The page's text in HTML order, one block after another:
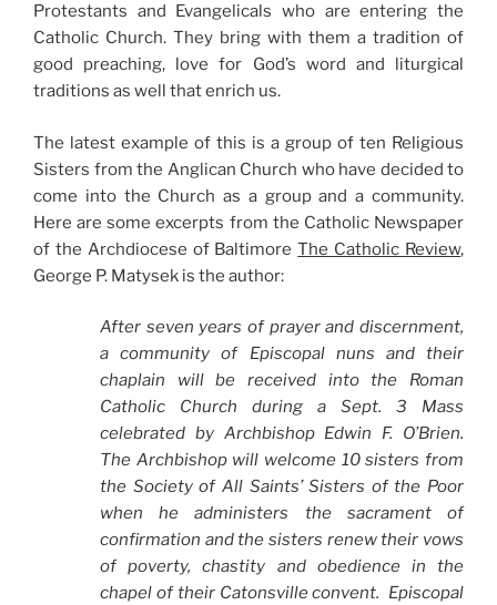
Protestants and Evangelicals who are entering the
Catholic Church. They bring with them a tradition of
good preaching, love for God’s word and liturgical
traditions as well that enrich us.
The latest example of this is a group of ten Religious
Sisters from the Anglican Church who have decided to
come into the Church as a group and a community.
Here are some excerpts from the Catholic Newspaper
of the Archdiocese of BaltimoreThe Catholic Review,
George P. Matysek is the author:
After seven years of prayer and discernment,
a community of Episcopal nuns and their
chaplain will be received into the Roman
Catholic Church during a Sept. 3 Mass
celebrated by Archbishop Edwin F. O’Brien.
The Archbishop will welcome 10 sisters from
the Society of All Saints’ Sisters of the Poor
when he administers the sacrament of
confirmation and the sisters renew their vows
of poverty, chastity and obedience in the
chapel of their Catonsville convent. Episcopal